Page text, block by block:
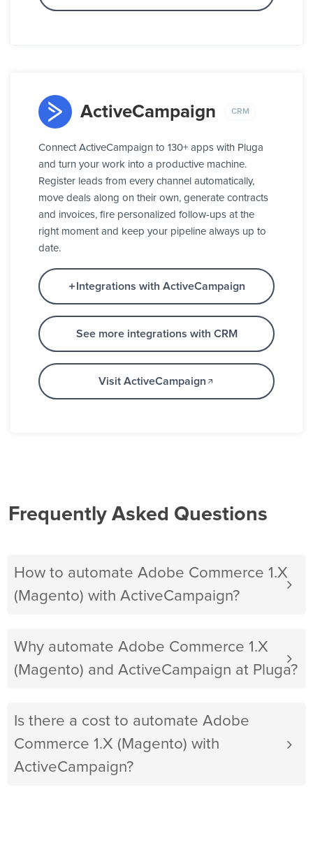
ActiveCampaign CRM
Connect ActiveCampaign to 130+ apps with Pluga
and turn your work into a productive machine.
Register leads from every channel automatically,
move deals along on their own, generate contracts
and invoices, fire personalized follow-ups at the
right moment and keep your pipeline always up to
date.
Integrations with ActiveCampaign
See more integrations with CRM
Visit ActiveCampaign
Frequently Asked Questions
How to automate Adobe Commerce 1.X
(Magento) with ActiveCampaign?
Why automate Adobe Commerce 1.X
(Magento) and ActiveCampaign at Pluga?
Is there a cost to automate Adobe
Commerce 1.X (Magento) with
ActiveCampaign?